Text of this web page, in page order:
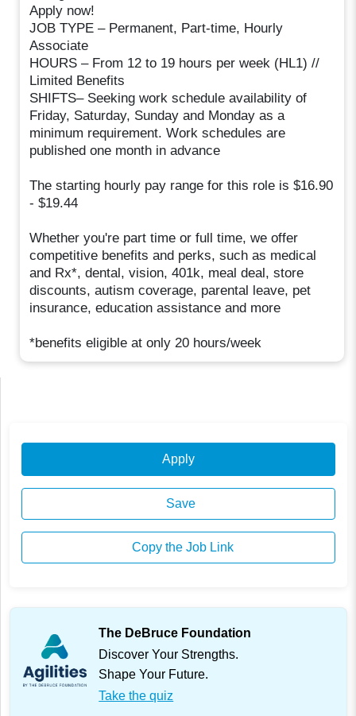
Apply now!
JOB TYPE – Permanent, Part-time, Hourly
Associate
HOURS – From 12 to 19 hours per week (HL1) //
Limited Benefits
SHIFTS– Seeking work schedule availability of
Friday, Saturday, Sunday and Monday as a
minimum requirement. Work schedules are
published one month in advance
The starting hourly pay range for this role is $16.90
- $19.44
Whether you're part time or full time, we offer
competitive benefits and perks, such as medical
and Rx*, dental, vision, 401k, meal deal, store
discounts, autism coverage, parental leave, pet
insurance, education assistance and more
*benefits eligible at only 20 hours/week
Apply
Save
Copy the Job Link
The DeBruce Foundation
Discover Your Strengths.
Shape Your Future.
Take the quiz